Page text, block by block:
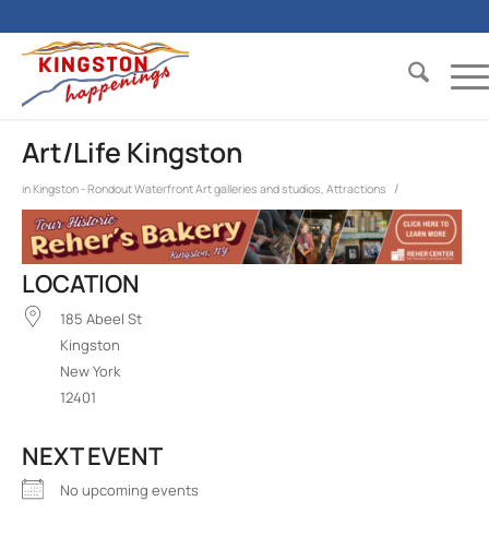
Art/Life Kingston
inKingston - Rondout WaterfrontArt galleries and studios, Attractions /
LOCATION
185 Abeel St
Kingston
New York
12401
NEXT EVENT
No upcoming events